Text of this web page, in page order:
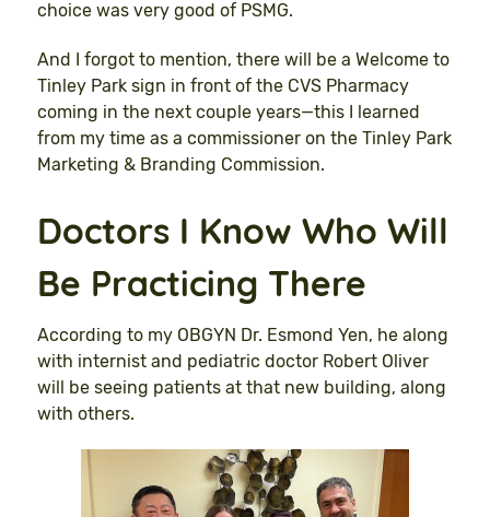
choice was very good of PSMG.
And I forgot to mention, there will be a Welcome to
Tinley Park sign in front of the CVS Pharmacy
coming in the next couple years—this I learned
from my time as a commissioner on the Tinley Park
Marketing & Branding Commission.
Doctors I Know Who Will
Be Practicing There
According to my OBGYN Dr. Esmond Yen, he along
with internist and pediatric doctor Robert Oliver
will be seeing patients at that new building, along
with others.